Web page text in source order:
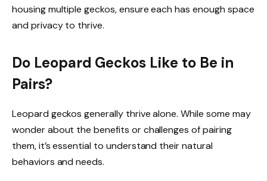
housing multiple geckos, ensure each has enough space
and privacy to thrive.
Do Leopard Geckos Like to Be in
Pairs?
Leopard geckos generally thrive alone. While some may
wonder about the benefits or challenges of pairing
them, it’s essential to understand their natural
behaviors and needs.